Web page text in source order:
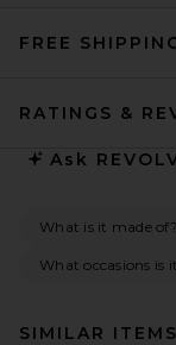
FREE
RATINGS &
Ask
What is it made of?
What occasions is
SIMILAR ITEMS